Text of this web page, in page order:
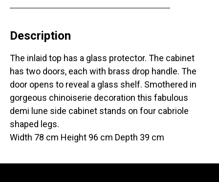
Description
The inlaid top has a glass protector. The cabinet
has two doors, each with brass drop handle. The
door opens to reveal a glass shelf. Smothered in
gorgeous chinoiserie decoration this fabulous
demi lune side cabinet stands on four cabriole
shaped legs.
Width 78 cm Height 96 cm Depth 39 cm